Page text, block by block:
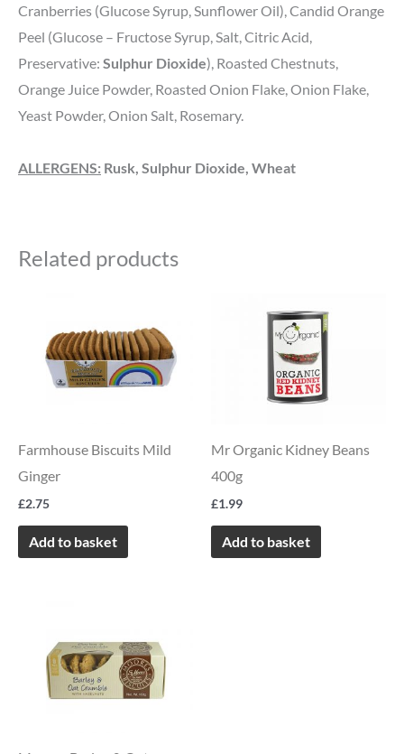
Cranberries (Glucose Syrup, Sunflower Oil), Candid Orange
Peel (Glucose – Fructose Syrup, Salt, Citric Acid,
Preservative: Sulphur Dioxide), Roasted Chestnuts,
Orange Juice Powder, Roasted Onion Flake, Onion Flake,
Yeast Powder, Onion Salt, Rosemary.
ALLERGENS: Rusk, Sulphur Dioxide, Wheat
Related products
Farmhouse Biscuits Mild
Ginger
£2.75
Add to basket
Mr Organic Kidney Beans
400g
£1.99
Add to basket